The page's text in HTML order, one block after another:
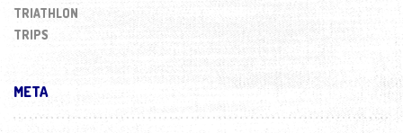
TRIATHLON
TRIPS
META